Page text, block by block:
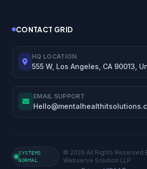
CONTACT GRID
HQ LOCATION
555 W, Los Angeles, CA 90013,
EMAIL SUPPORT
SYSTEMS
NORMAL
© 2026 All Rights Reserved
Webserve Solution LLP